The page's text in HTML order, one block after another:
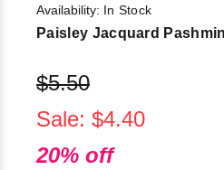
Availability: In Stock
Paisley Jacquard
$5.50
Sale: $4.40
20% off